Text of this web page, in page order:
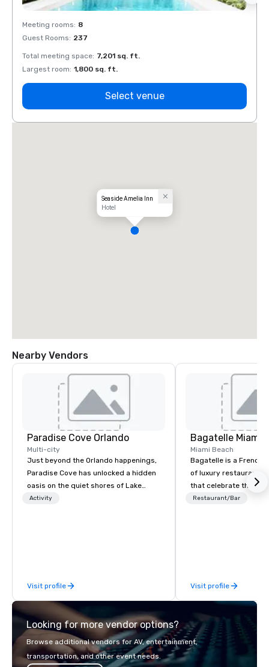
Meeting rooms: 8
Guest Rooms: 237
Total meeting space: 7,201 sq. ft.
Largest room: 1,800 sq. ft.
Select venue
Seaside Amelia Inn
Hotel
Nearby Vendors
Paradise Cove Orlando
Multi-city
Just beyond the Orlando happenings,
Paradise Cove has unlocked a hidden
oasis on the quiet shores of Lake
Bryan. Adorned with lush cypress
Activity
Visit profile
Bagatelle Miami
Miami Beach
Bagatelle is a French
of luxury restaurants
that celebrate the
joie de vivre and
Restaurant/Bar
Visit profile
Looking for more vendor options?
Browse additional vendors for AV, entertainment,
transportation, and other event needs.